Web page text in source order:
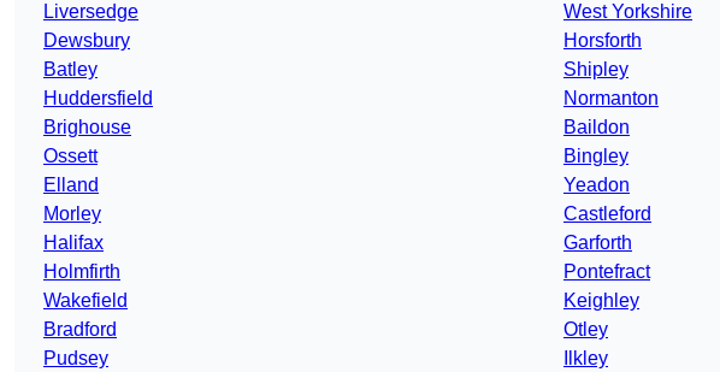
Liversedge
Dewsbury
Batley
Huddersfield
Brighouse
Ossett
Elland
Morley
Halifax
Holmfirth
Wakefield
Bradford
Pudsey
West Yorkshire
Horsforth
Shipley
Normanton
Baildon
Bingley
Yeadon
Castleford
Garforth
Pontefract
Keighley
Otley
Ilkley